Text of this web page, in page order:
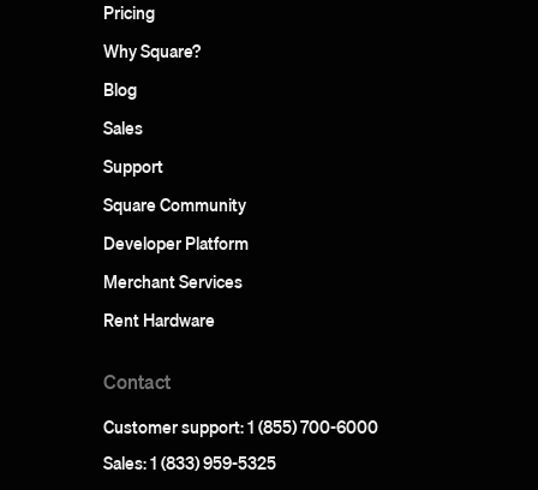
Pricing
Why Square?
Blog
Sales
Support
Square Community
Developer Platform
Merchant Services
Rent Hardware
Contact
Customer support: 1 (855) 700-6000
Sales: 1 (833) 959-5325